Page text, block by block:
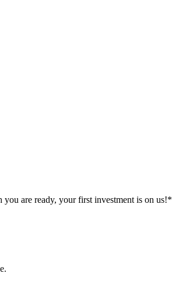
are ready, your first investment is on us!*